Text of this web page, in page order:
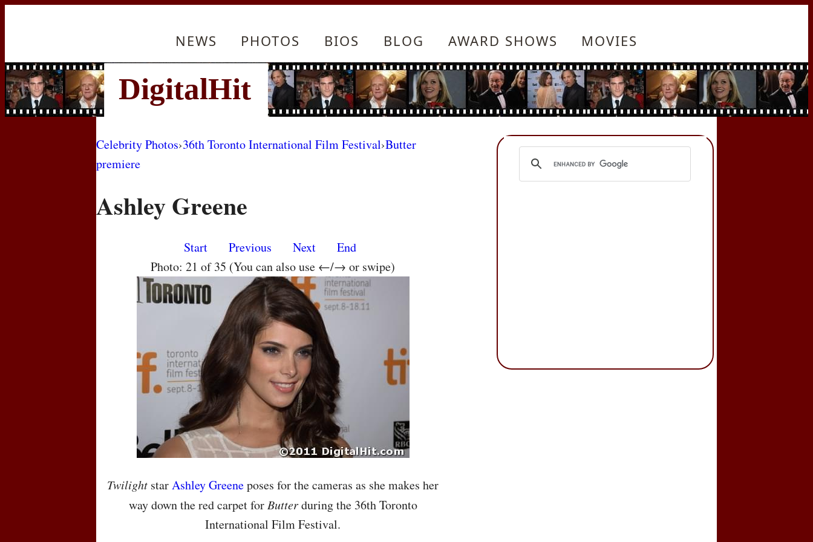
NEWS PHOTOS BIOS BLOG AWARD SHOWS MOVIES
Celebrity Photos›36th Toronto International Film Festival›Butter
premiere
Ashley Greene
Start Previous Next
End
Photo: 21 of 35 (You can also use ←/→ or swipe)
Twilight starAshley Greeneposes for the cameras as she makes her
way down the red carpet forButterduring the 36th Toronto
International Film Festival.